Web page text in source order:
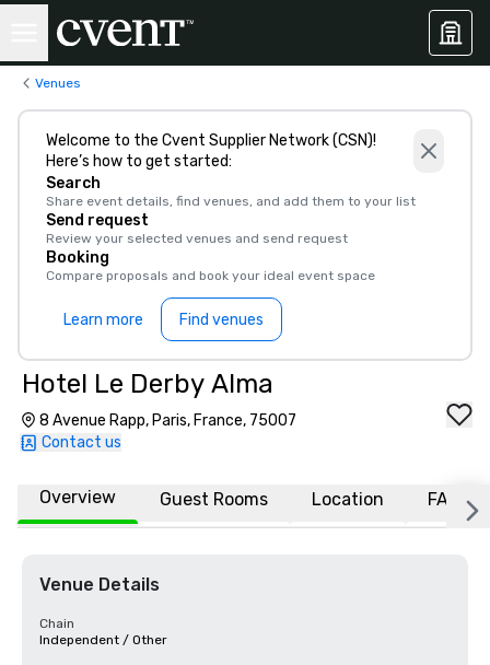
Venues
Welcome to the Cvent Supplier Network (CSN)!
Here’s how to get started:
Search
Share event details, find venues, and add them to your list
Send request
Review your selected venues and send request
Booking
Compare proposals and book your ideal event space
Learn more Find venues
Hotel Le Derby Alma
8 Avenue Rapp, Paris, France, 75007
Contact us
Overview Guest Rooms Location FAQs
Venue Details
Chain
Independent / Other